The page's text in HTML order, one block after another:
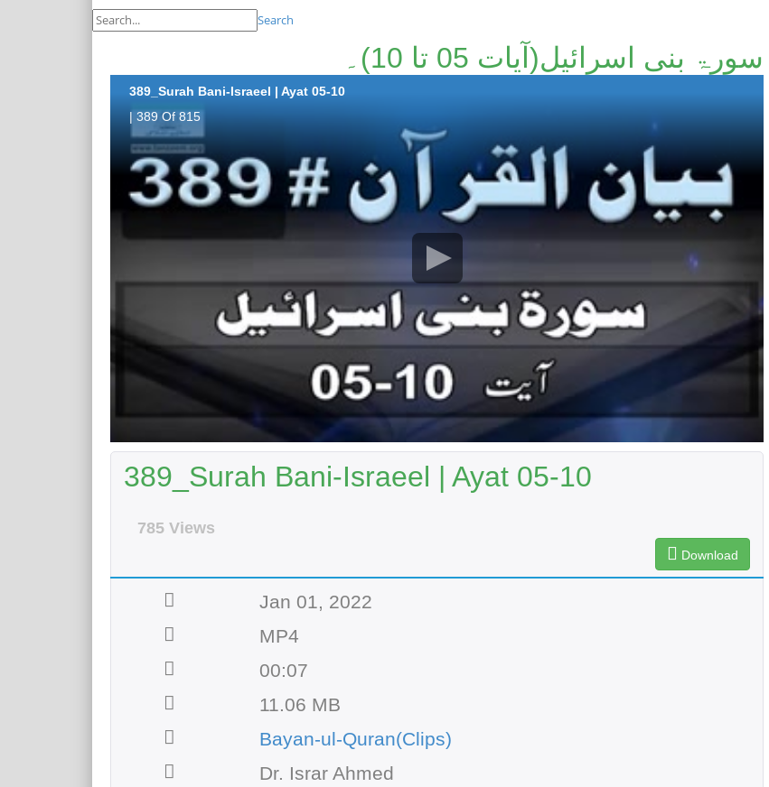
Search
سورۃ بنی اسرائیل(آیات 05 تا 10)۔
389_Surah Bani-Israeel | Ayat 05-10
| 389 Of 815
389_Surah Bani-Israeel | Ayat 05-10
785 Views
Download
Jan 01, 2022
MP4
00:07
11.06 MB
Bayan-ul-Quran(Clips)
Dr. Israr Ahmed